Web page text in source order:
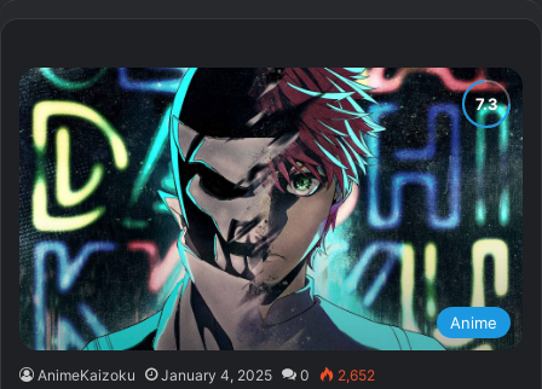
Anime
AnimeKaizoku January 4, 2025 0 2,652